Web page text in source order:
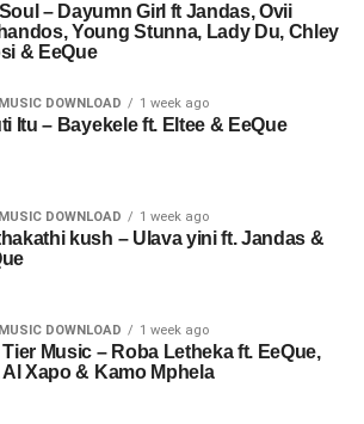
– Dayumn Girl ft Jandas, Ovii
Young Stunna, Lady Du, Chley
& EeQue
DOWNLOAD 1 week ago
Itu – Bayekele ft. Eltee & EeQue
DOWNLOAD 1 week ago
kush – Ulava yini ft. Jandas &
DOWNLOAD 1 week ago
Music – Roba Letheka ft. EeQue,
Al Xapo & Kamo Mphela